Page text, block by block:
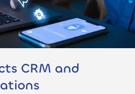
CRM and